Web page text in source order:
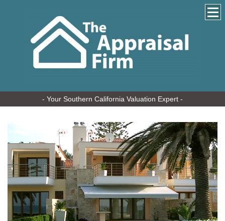
- Your Southern California Valuation Expert -